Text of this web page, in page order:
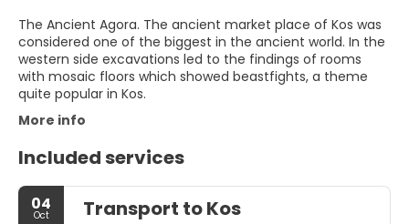
The Ancient Agora. The ancient market place of Kos was
considered one of the biggest in the ancient world. In the
western side excavations led to the findings of rooms
with mosaic floors which showed beastfights, a theme
quite popular in Kos.
More info
Included services
04
Oct Transport to Kos